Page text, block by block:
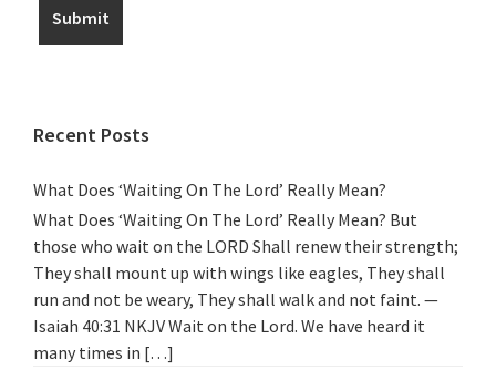
Recent Posts
What Does ‘Waiting On The Lord’ Really Mean?
What Does ‘Waiting On The Lord’ Really Mean? But
those who wait on the LORD Shall renew their strength;
They shall mount up with wings like eagles, They shall
run and not be weary, They shall walk and not faint. —
Isaiah 40:31 NKJV Wait on the Lord. We have heard it
many times in […]